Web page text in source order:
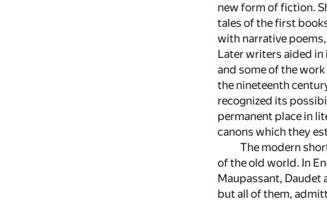
new form of fiction.
tales of the first
with narrative
Later writers aided
and some of the
the nineteenth
recognized its
permanent place in
canons which they
The modern
of the old world. In
Maupassant, Daudet
but all of them,